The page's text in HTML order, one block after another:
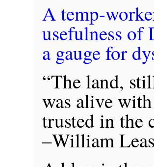
A temp-
usefulness of
a gauge for
“The land,
was alive
trusted in the
–William